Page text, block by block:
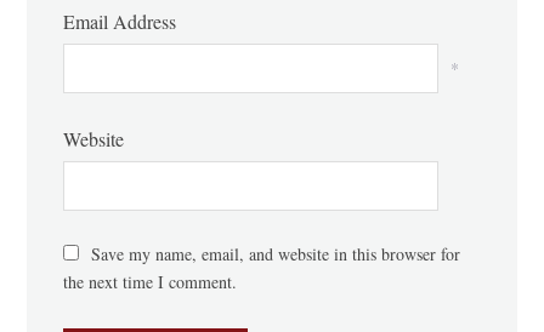
Email Address
*
Website
Save my name, email, and website in this browser for
the next time I comment.